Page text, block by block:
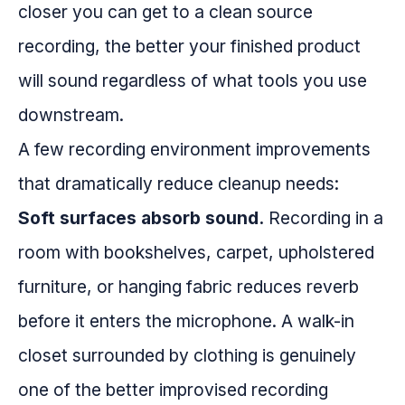
closer you can get to a clean source
recording, the better your finished product
will sound regardless of what tools you use
downstream.
A few recording environment improvements
that dramatically reduce cleanup needs:
Soft surfaces absorb sound. Recording in a
room with bookshelves, carpet, upholstered
furniture, or hanging fabric reduces reverb
before it enters the microphone. A walk-in
closet surrounded by clothing is genuinely
one of the better improvised recording